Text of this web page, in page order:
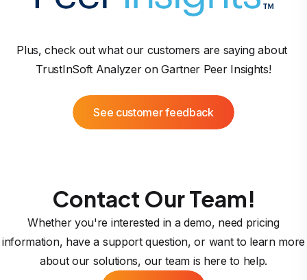
Plus, check out what our customers are saying about
TrustInSoft Analyzer on Gartner Peer Insights!
See customer feedback
Contact Our Team!
Whether you're interested in a demo, need pricing
information, have a support question, or want to learn more
about our solutions, our team is here to help.